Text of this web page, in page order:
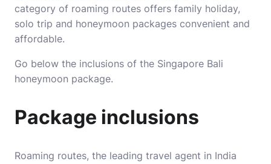
category of roaming routes offers family holiday,
solo trip and honeymoon packages convenient and
affordable.
Go below the inclusions of the Singapore Bali
honeymoon package.
Package inclusions
Roaming routes, the leading travel agent in India